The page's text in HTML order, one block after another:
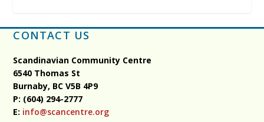
CONTACT US
Scandinavian Community Centre
6540 Thomas St
Burnaby, BCV5B 4P9
P: (604) 294-2777
E: info@scancentre.org